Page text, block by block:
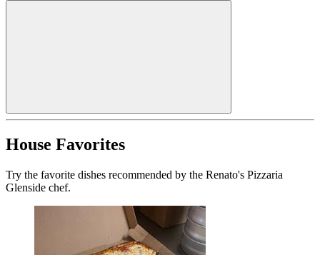
House Favorites
Try the favorite dishes recommended by the Renato's Pizzaria
Glenside chef.